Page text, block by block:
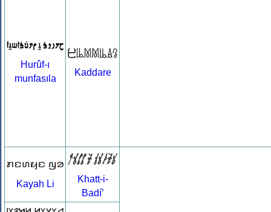
Hurûf-ı
munfasıla
Kaddare
Kayah Li
Khatt-i-
Badíʼ